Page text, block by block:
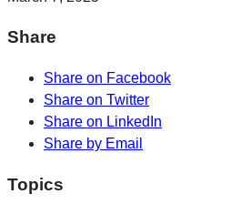
Share
Share on Facebook
Share on Twitter
Share on LinkedIn
Share by Email
Topics